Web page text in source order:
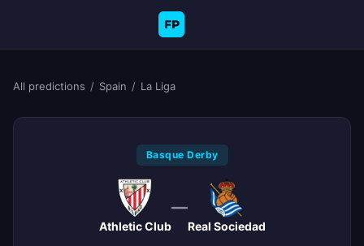
FP
All predictions / Spain / La Liga
Basque Derby
Athletic Club
—
Real Sociedad